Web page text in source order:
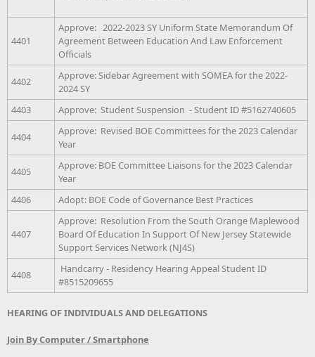
4401
Approve: 2022-2023 SY Uniform State Memorandum Of
Agreement Between Education And Law Enforcement
Officials
4402
Approve: Sidebar Agreement with SOMEA for the 2022-
2024 SY
4403
Approve: Student Suspension - Student ID #5162740605
4404
Approve: Revised BOE Committees for the 2023 Calendar
Year
4405
Approve: BOE Committee Liaisons for the 2023 Calendar
Year
4406
Adopt: BOE Code of Governance Best Practices
4407
Approve: Resolution From the South Orange Maplewood
Board Of Education In Support Of New Jersey Statewide
Support Services Network (NJ4S)
4408
Handcarry - Residency Hearing Appeal Student ID
#8515209655
HEARING OF INDIVIDUALS AND DELEGATIONS
Join By Computer / Smartphone